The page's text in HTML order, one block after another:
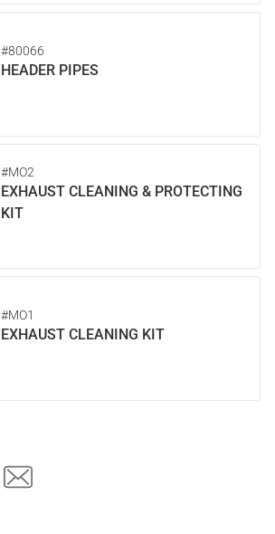
#80066
HEADER PIPES
#MO2
EXHAUST CLEANING & PROTECTING
KIT
#MO1
EXHAUST CLEANING KIT